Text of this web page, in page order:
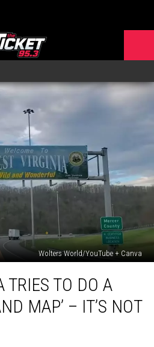
Wolters World/YouTube + Canva
TRIES TO DO A
MAP’ – IT’S NOT